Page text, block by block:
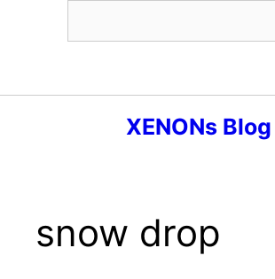
XENONs Blog
snow drop